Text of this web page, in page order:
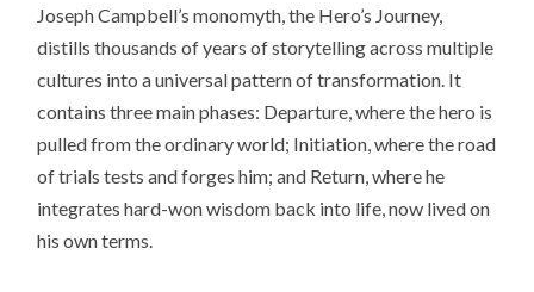
Joseph Campbell’s monomyth, the Hero’s Journey,
distills thousands of years of storytelling across multiple
cultures into a universal pattern of transformation. It
contains three main phases: Departure, where the hero is
pulled from the ordinary world; Initiation, where the road
of trials tests and forges him; and Return, where he
integrates hard-won wisdom back into life, now lived on
his own terms.